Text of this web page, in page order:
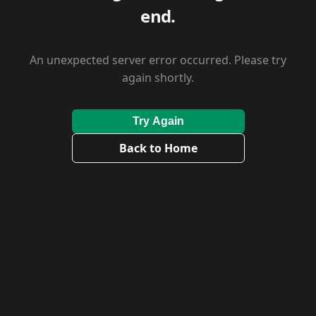
end.
An unexpected server error occurred. Please try
again shortly.
Try Again
Back to Home